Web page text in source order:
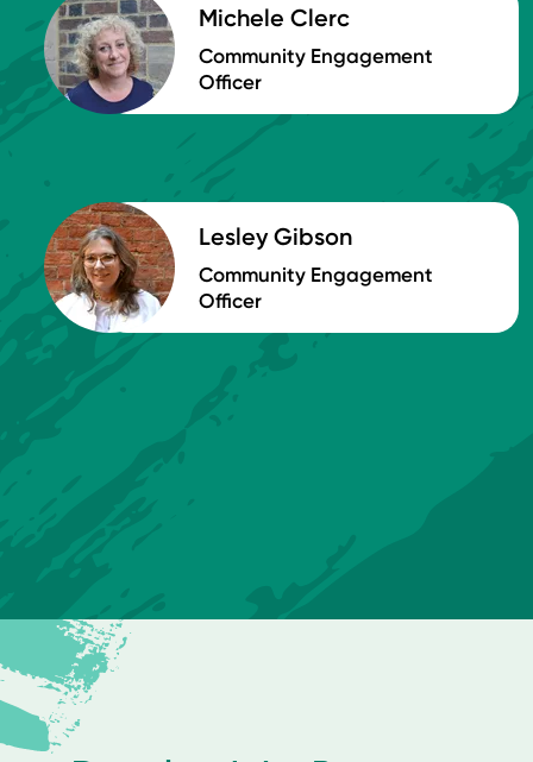
Michele Clerc
Community Engagement
Officer
Lesley Gibson
Community Engagement
Officer